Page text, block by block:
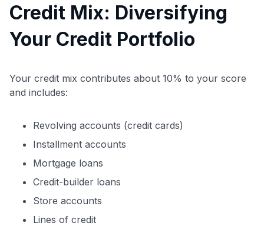
Level up your card search
Welcome offer guarantee
Comprehensive approval odds
Credit Mix: Diversifying
Your Credit Portfolio
Your credit mix contributes about 10% to your score
and includes:
Revolving accounts (credit cards)
Installment accounts
Mortgage loans
Credit-builder loans
Store accounts
Lines of credit